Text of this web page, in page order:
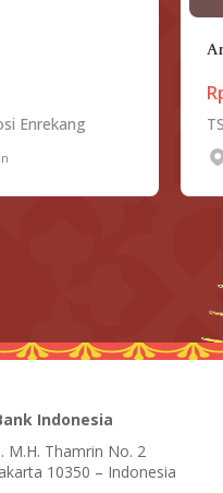
Enrekang
Indonesia
M.H. Thamrin No. 2
10350 – Indonesia